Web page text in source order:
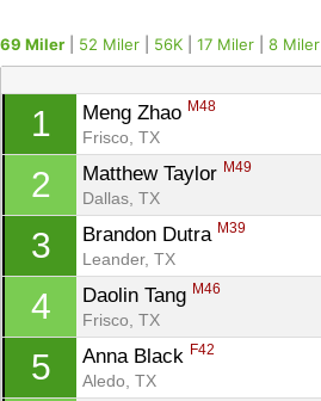
69 Miler 52 Miler 56K 17 Miler 8 Miler
1 Meng Zhao M48
Frisco, TX
2 Matthew Taylor M49
Dallas, TX
3 Brandon Dutra M39
Leander, TX
4 Daolin Tang M46
Frisco, TX
5 Anna Black F42
Aledo, TX